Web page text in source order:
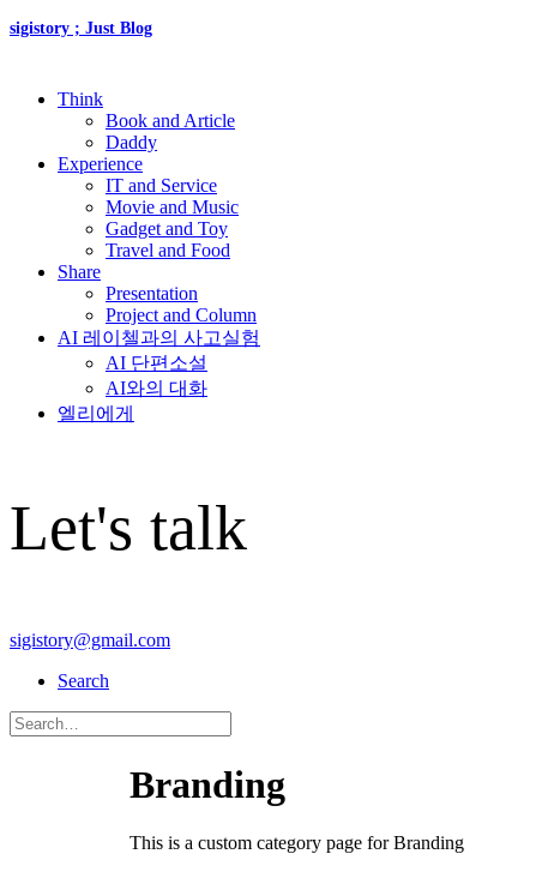
sigistory ; Just Blog
Think
Book and Article
Daddy
Experience
IT and Service
Movie and Music
Gadget and Toy
Travel and Food
Share
Presentation
Project and Column
AI 레이첼과의 사고실험
AI 단편소설
AI와의 대화
엘리에게
Let's talk
sigistory@gmail.com
Search
Branding
This is a custom category page for Branding